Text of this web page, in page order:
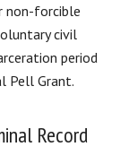
non-forcible
civil
period
Pell Grant.
Record